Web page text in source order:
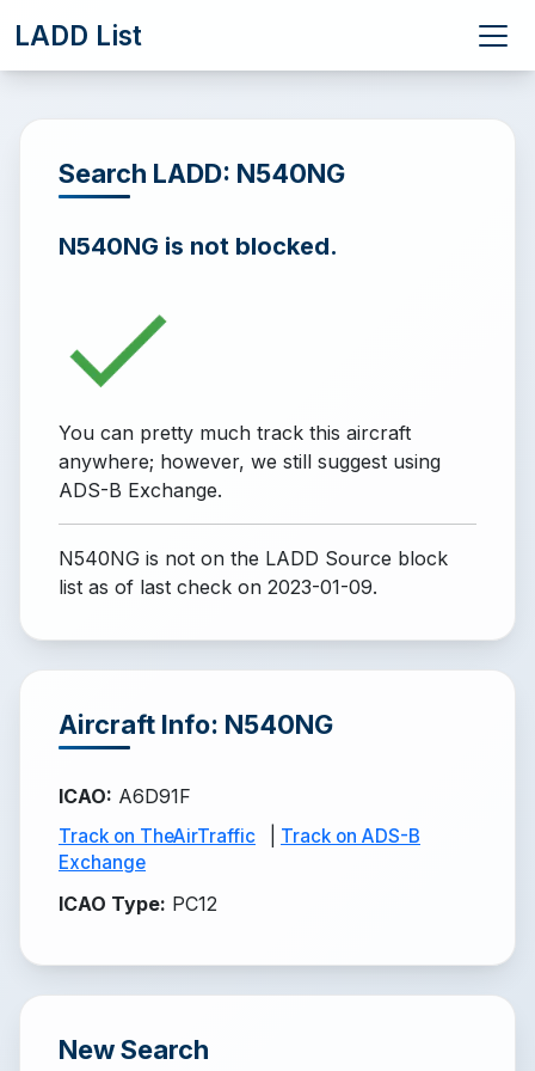
LADD List
Search LADD: N540NG
N540NG is not blocked.
You can pretty much track this aircraft
anywhere; however, we still suggest using
ADS-B Exchange.
N540NG is not on the LADD Source block
list as of last check on 2023-01-09.
Aircraft Info: N540NG
ICAO: A6D91F
Track on TheAirTraffic
Track on ADS-B
Exchange
ICAO Type: PC12
New Search